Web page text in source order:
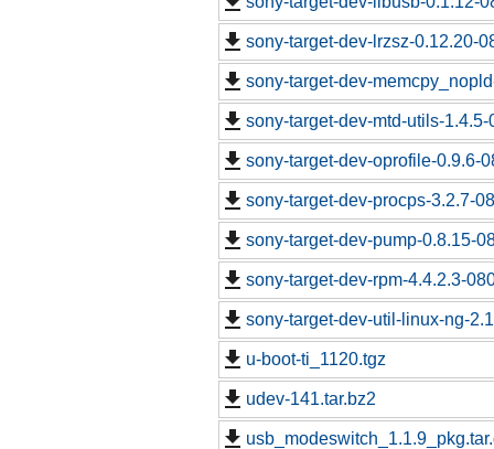
sony-target-dev-lrzsz-0.12.20-
sony-target-dev-
sony-target-dev-mtd-utils-
sony-target-dev-oprofile-0.9.6-
sony-target-dev-procps-3.2.7-
sony-target-dev-pump-0.8.15-
sony-target-dev-rpm-4.4.2.3-
sony-target-dev-util-linux-ng-
u-boot-ti_1120.tgz
udev-141.tar.bz2